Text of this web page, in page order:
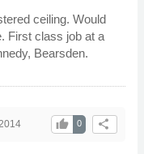
ceiling. Would
First class job at a
Bearsden.
share
0
thumb_up